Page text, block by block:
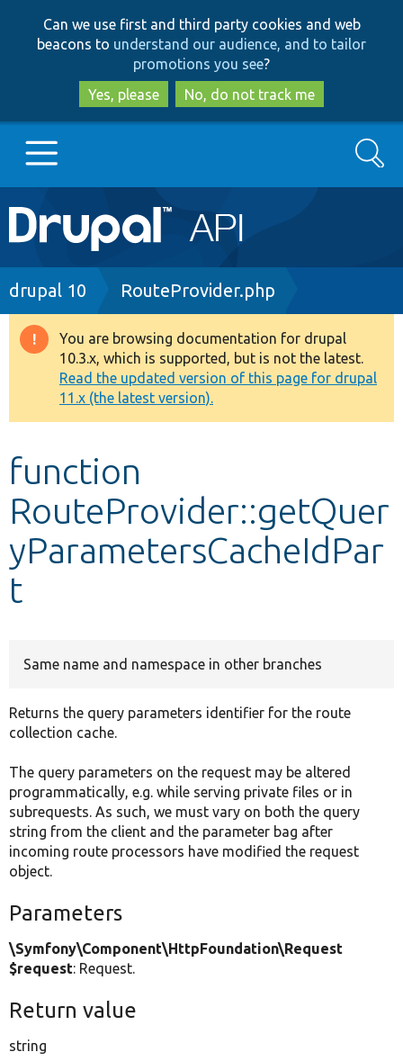
to
main
content
to
search
Can we use first and third party cookies and web
beacons to understand our audience, and to tailor
promotions you see?
Yes, please
No, do not track me
Main
navigation
Go to Drupal.org
Drupal 8+
Other projects
Develop for Drupal
Search
Breadcrumb
drupal 10 RouteProvider.php
Warning
message
You are browsing documentation for drupal
10.3.x, which is supported, but is not the latest.
Read the updated version of this page for drupal
11.x (the latest version).
function
RouteProvider::getQuer
yParametersCacheIdPar
t
Same name and namespace in other branches
Returns the query parameters identifier for the route
collection cache.
The query parameters on the request may be altered
programmatically, e.g. while serving private files or in
subrequests. As such, we must vary on both the query
string from the client and the parameter bag after
incoming route processors have modified the request
object.
Parameters
\Symfony\Component\HttpFoundation\Request
$request: Request.
Return value
string